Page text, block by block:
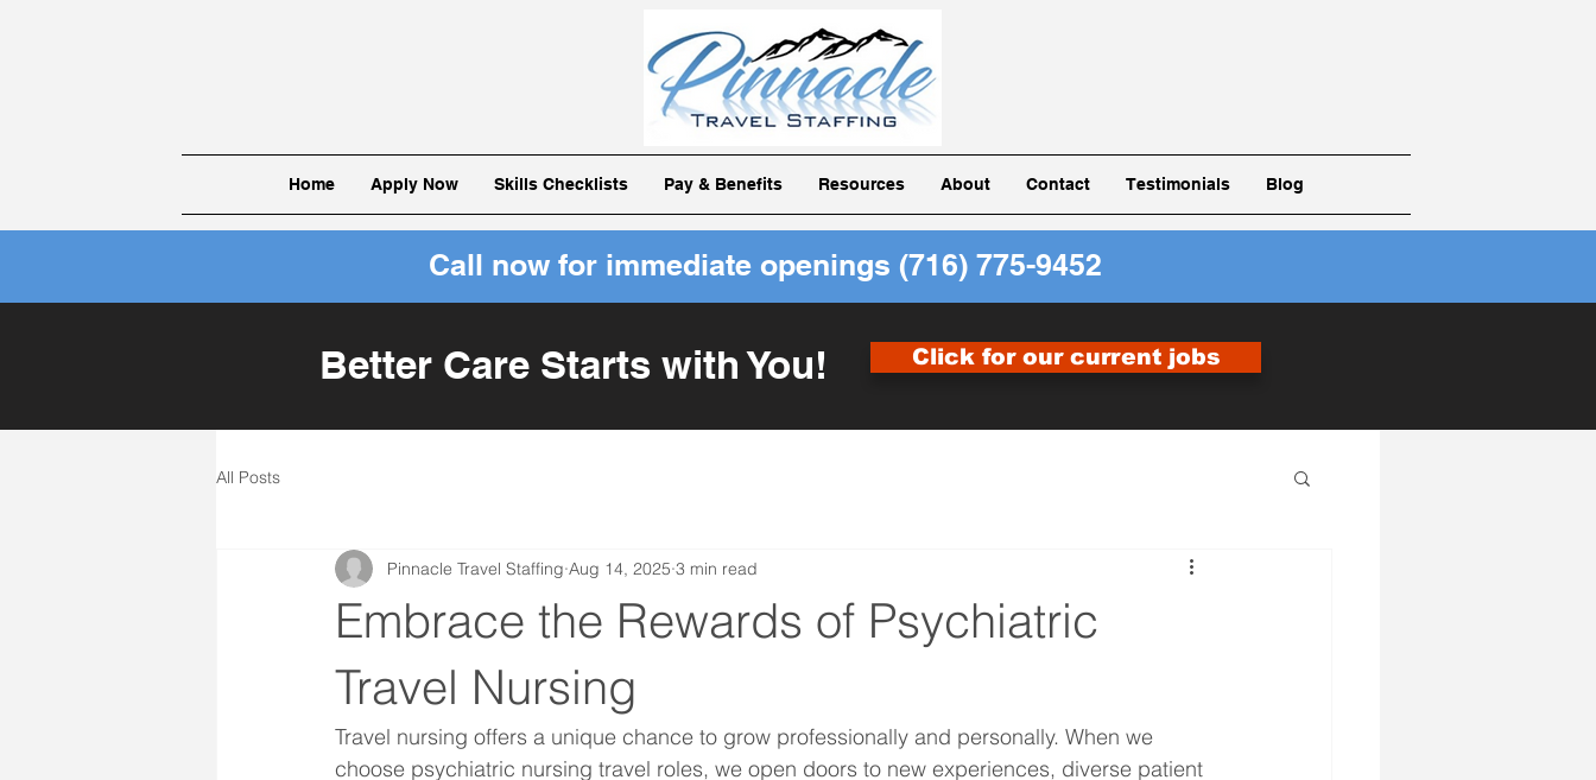
Home Apply Now Skills Checklists Pay & Benefits Resources About Contact Testimonials Blog
Call now for immediate openings (716) 775-9452
Better Care Starts with You! Click for our current jobs
All Posts
Embrace the Rewards of Psychiatric
Travel Nursing
Pinnacle Travel Staffing Aug 14, 2025 3 min read
Travel nursing offers a unique chance to grow professionally and personally. When we
choose psychiatric nursing travel roles, we open doors to new experiences, diverse patient